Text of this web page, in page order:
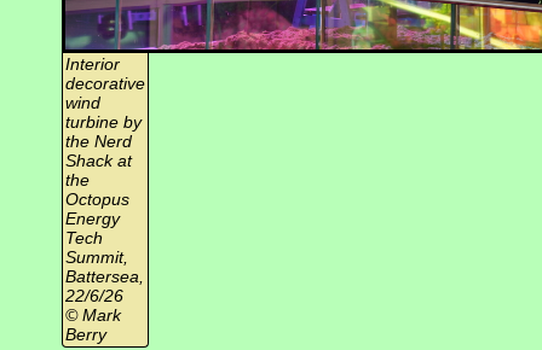
Interior
decorative
wind
turbine by
the Nerd
Shack at
the
Octopus
Energy
Tech
Summit,
Battersea,
22/6/26
© Mark
Berry